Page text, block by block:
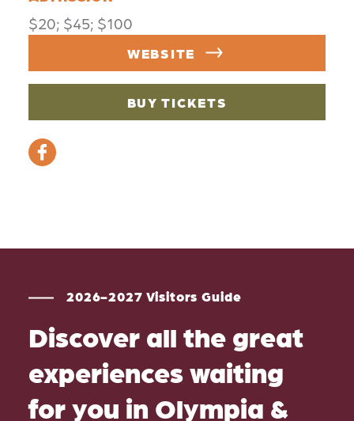
$20; $45; $100
WEBSITE
BUY TICKETS
2026-2027 Visitors Guide
Discover all the great
experiences waiting
for you in Olympia &